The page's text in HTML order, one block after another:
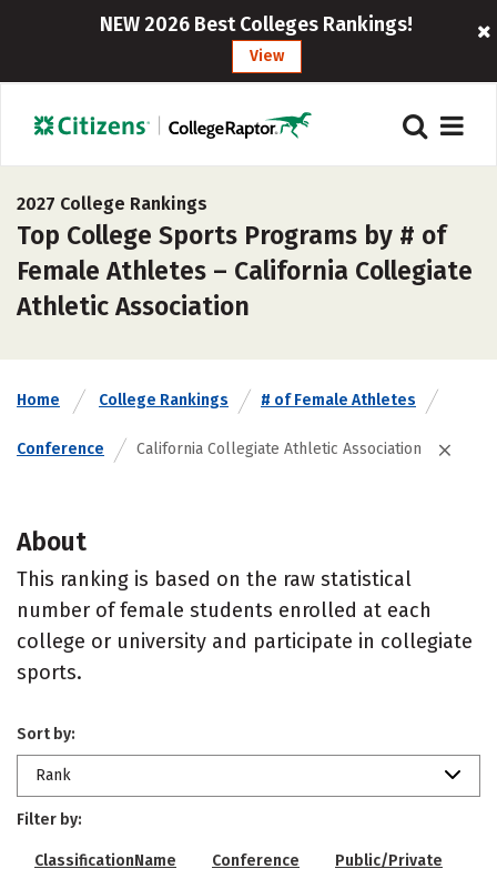
NEW 2026 Best Colleges Rankings!
View
2027 College Rankings
Top College Sports Programs by # of
Female Athletes – California Collegiate
Athletic Association
Home College Rankings # of Female Athletes
Conference California Collegiate Athletic Association
About
This ranking is based on the raw statistical
number of female students enrolled at each
college or university and participate in collegiate
sports.
Sort by:
Rank
Filter by:
ClassificationName Conference Public/Private